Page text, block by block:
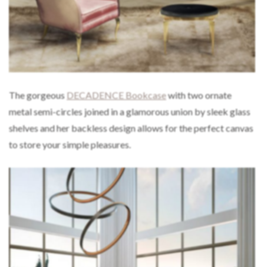
The gorgeous DECADENCE Bookcasewith two ornate
metal semi-circles joined in a glamorous union by sleek glass
shelves and her backless design allows for the perfect canvas
to store your simple pleasures.